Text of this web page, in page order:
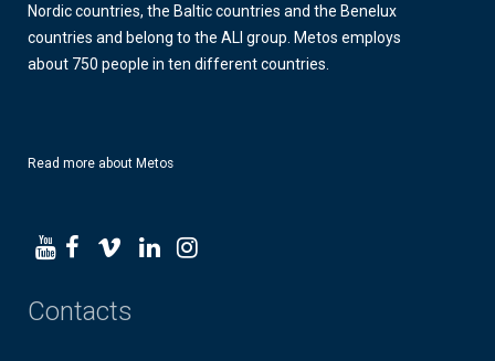
Nordic countries, the Baltic countries and the Benelux
countries and belong to the ALI group. Metos employs
about 750 people in ten different countries.
Read more about Metos
Contacts